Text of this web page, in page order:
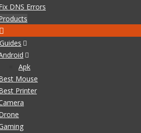
DNS Errors
Apk
Mouse
Printer